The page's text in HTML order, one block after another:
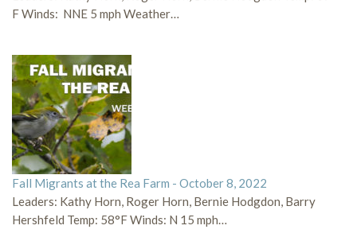
F Winds: NNE 5 mph Weather…
Fall Migrants at the Rea Farm - October 8, 2022
Leaders: Kathy Horn, Roger Horn, Bernie Hodgdon, Barry
Hershfeld Temp: 58°F Winds: N 15 mph…